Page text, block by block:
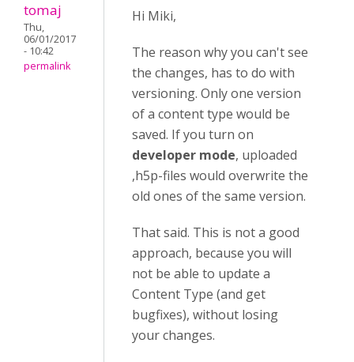
tomaj
Thu,
06/01/2017
- 10:42
permalink
Hi Miki,
The reason why you can't see
the changes, has to do with
versioning. Only one version
of a content type would be
saved. If you turn on
developer mode, uploaded
,h5p-files would overwrite the
old ones of the same version.
That said. This is not a good
approach, because you will
not be able to update a
Content Type (and get
bugfixes), without losing
your changes.